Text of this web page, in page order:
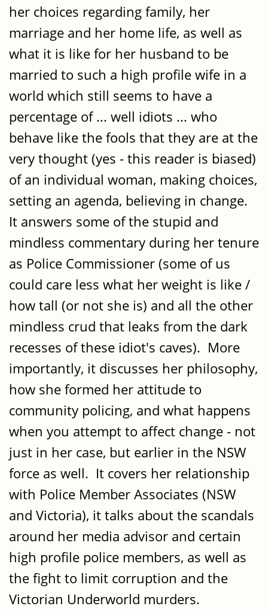
her choices regarding family, her
marriage and her home life, as well as
what it is like for her husband to be
married to such a high profile wife in a
world which still seems to have a
percentage of ... well idiots ... who
behave like the fools that they are at the
very thought (yes - this reader is biased)
of an individual woman, making choices,
setting an agenda, believing in change.
It answers some of the stupid and
mindless commentary during her tenure
as Police Commissioner (some of us
could care less what her weight is like /
how tall (or not she is) and all the other
mindless crud that leaks from the dark
recesses of these idiot's caves). More
importantly, it discusses her philosophy,
how she formed her attitude to
community policing, and what happens
when you attempt to affect change - not
just in her case, but earlier in the NSW
force as well. It covers her relationship
with Police Member Associates (NSW
and Victoria), it talks about the scandals
around her media advisor and certain
high profile police members, as well as
the fight to limit corruption and the
Victorian Underworld murders.